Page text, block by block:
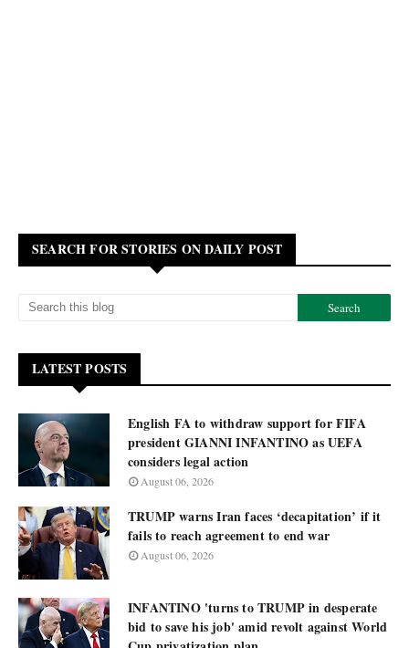
SEARCH FOR STORIES ON DAILY POST
LATEST POSTS
English FA to withdraw support for FIFA
president GIANNI INFANTINO as UEFA
considers legal action
August 06, 2026
TRUMP warns Iran faces ‘decapitation’ if it
fails to reach agreement to end war
August 06, 2026
INFANTINO 'turns to TRUMP in desperate
bid to save his job' amid revolt against World